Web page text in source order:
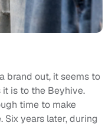
brand out, it seems to
is to the Beyhive.
time to make
Six years later, during